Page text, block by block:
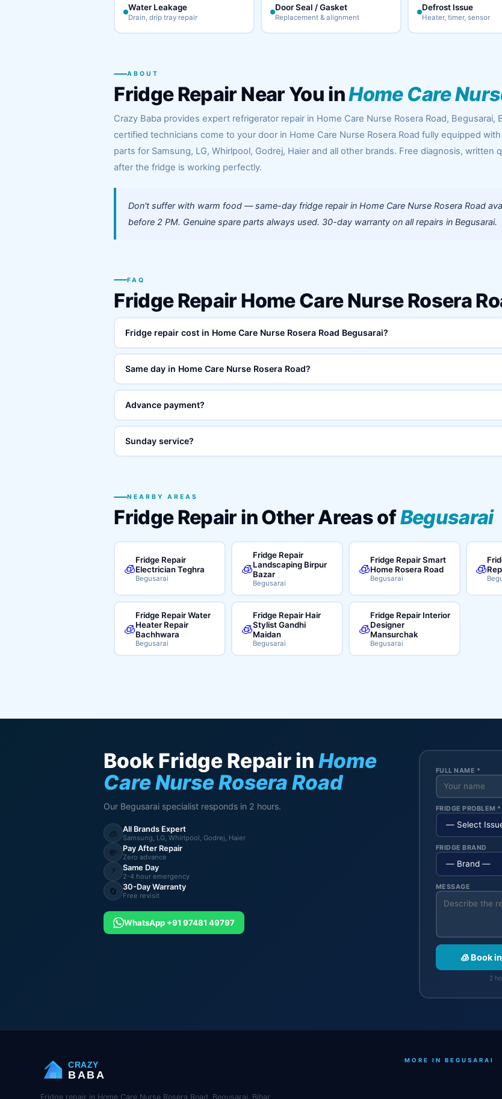
Water Leakage
Drain, drip tray repair
Door Seal / Gasket
Replacement & alignment
Defrost Issue
Heater, timer, sensor
ABOUT
Fridge Repair Near You inHome Care
Crazy Baba provides expert refrigerator repair in Home Care Nurse Rosera Road, Begusarai,
certified technicians come to your door in Home Care Nurse Rosera Road fully equipped
parts for Samsung, LG, Whirlpool, Godrej, Haier and all other brands. Free diagnosis, written
after the fridge is working perfectly.
Don't suffer with warm food — same-day fridge repair in Home Care Nurse Rosera Road
before 2 PM. Genuine spare parts always used. 30-day warranty on all repairs in Begusarai.
FAQ
Fridge Repair Home Care Nurse Rosera
Fridge repair cost in Home Care Nurse Rosera Road Begusarai?
Same day in Home Care Nurse Rosera Road?
Advance payment?
Sunday service?
NEARBY AREAS
Fridge Repair in Other Areas ofBegusarai
🧊
Fridge Repair
Electrician Teghra
Begusarai
🧊
Fridge Repair
Landscaping Birpur
Bazar
Begusarai
🧊
Fridge Repair Smart
Home Rosera Road
Begusarai
🧊
🧊
Fridge Repair Water
Heater Repair
Bachhwara
Begusarai
🧊
Fridge Repair Hair
Stylist Gandhi
Maidan
Begusarai
🧊
Fridge Repair Interior
Designer
Mansurchak
Begusarai
Book Fridge Repair inHome
Care Nurse Rosera Road
Our Begusarai specialist responds in 2 hours.
🧊 All Brands Expert
Samsung, LG, Whirlpool, Godrej, Haier
💸 Pay After Repair
Zero advance
⚡ Same Day
2-4 hour emergency
🔄 30-Day Warranty
Free revisit
WhatsApp +91 97481 49797
FULL NAME *
FRIDGE PROBLEM *
FRIDGE BRAND
MESSAGE
🧊 Book
2
CRAZY
BABA
Fridge repair in Home Care Nurse Rosera Road, Begusarai, Bihar.
MORE IN BEGUSARAI